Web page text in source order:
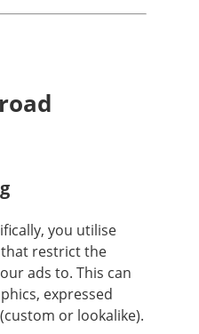
you utilise
restrict the
ads to. This can
expressed
or lookalike).